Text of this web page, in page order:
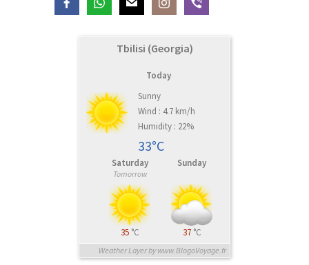
Tbilisi (Georgia)
Today
Sunny
Wind : 4.7 km/h
Humidity : 22%
33°C
Saturday
Tomorrow
35 °C
Sunday
37 °C
Weather Layer by www.BlogoVoyage.fr